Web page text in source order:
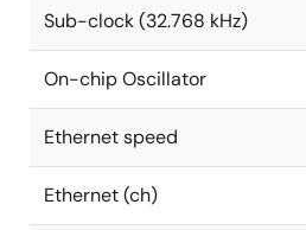
Sub-clock (32.768 kHz)
On-chip Oscillator
Ethernet speed
Ethernet (ch)